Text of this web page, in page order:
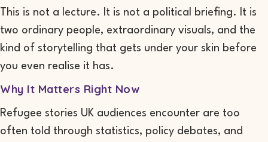
This is not a lecture. It is not a political briefing. It is
two ordinary people, extraordinary visuals, and the
kind of storytelling that gets under your skin before
you even realise it has.
Why It Matters Right Now
Refugee stories UK audiences encounter are too
often told through statistics, policy debates, and